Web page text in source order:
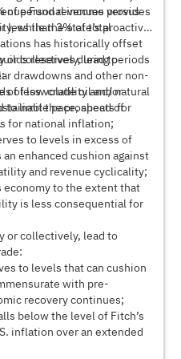
of personal income versus
less than 3% of total
Fund revenues provides
while the state’s proactive
has historically offset
reserves during periods
drawdowns and other non-
of low crude oil and natural
to limit the prospects for
or collectively, lead to
of less volatility and/or
pace, ahead of
for national inflation;
to levels in excess of
enhanced cushion against
and revenue cyclicality;
economy to the extent that
is less consequential for
or collectively, lead to
to levels that can cushion
with pre-
recovery continues;
below the level of Fitch’s
inflation over an extended